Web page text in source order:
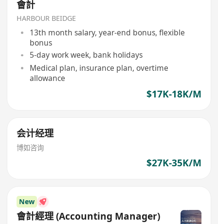
會計
HARBOUR BEIDGE
13th month salary, year-end bonus, flexible
bonus
5-day work week, bank holidays
Medical plan, insurance plan, overtime
allowance
$17K-18K/M
会计经理
博如咨询
$27K-35K/M
New
會計經理 (Accounting Manager)